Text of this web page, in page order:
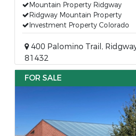
Mountain Property Ridgway
Ridgway Mountain Property
Investment Property Colorado
400 Palomino Trail,
81432
FOR SALE